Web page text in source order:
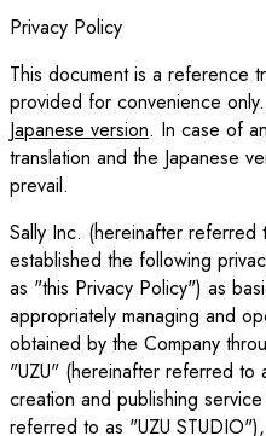
Privacy Policy
This document is a reference
provided for convenience
Japanese version. In case of
translation and the Japanese
prevail.
Sally Inc. (hereinafter referred
established the following
as "this Privacy Policy") as
appropriately managing and
obtained by the Company
"UZU" (hereinafter referred to
creation and publishing
referred to as "UZU